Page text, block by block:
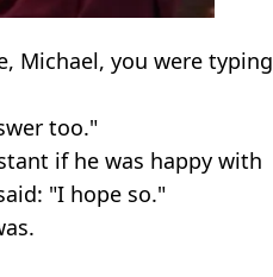
Michael, you were typing
too."
if he was happy with
"I hope so."